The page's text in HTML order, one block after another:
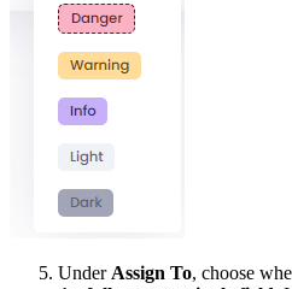
Under Assign To, choose